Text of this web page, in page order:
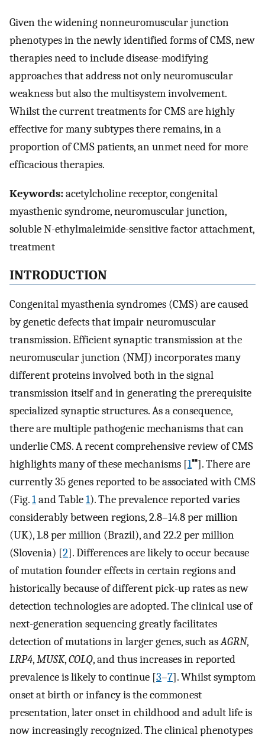
Given the widening nonneuromuscular junction
phenotypes in the newly identified forms of CMS, new
therapies need to include disease-modifying
approaches that address not only neuromuscular
weakness but also the multisystem involvement.
Whilst the current treatments for CMS are highly
effective for many subtypes there remains, in a
proportion of CMS patients, an unmet need for more
efficacious therapies.
Keywords:acetylcholine receptor, congenital
myasthenic syndrome, neuromuscular junction,
soluble N-ethylmaleimide-sensitive factor attachment,
treatment
INTRODUCTION
Congenital myasthenia syndromes (CMS) are caused
by genetic defects that impair neuromuscular
transmission. Efficient synaptic transmission at the
neuromuscular junction (NMJ) incorporates many
different proteins involved both in the signal
transmission itself and in generating the prerequisite
specialized synaptic structures. As a consequence,
there are multiple pathogenic mechanisms that can
underlie CMS. A recent comprehensive review of CMS
highlights many of these mechanisms [1▪▪]. There are
currently 35 genes reported to be associated with CMS
(Fig.1and Table1). The prevalence reported varies
considerably between regions, 2.8–14.8 per million
(UK), 1.8 per million (Brazil), and 22.2 per million
(Slovenia) [2]. Differences are likely to occur because
of mutation founder effects in certain regions and
historically because of different pick-up rates as new
detection technologies are adopted. The clinical use of
next-generation sequencing greatly facilitates
detection of mutations in larger genes, such asAGRN,
LRP4,MUSK,COLQ, and thus increases in reported
prevalence is likely to continue [3–7]. Whilst symptom
onset at birth or infancy is the commonest
presentation, later onset in childhood and adult life is
now increasingly recognized. The clinical phenotypes